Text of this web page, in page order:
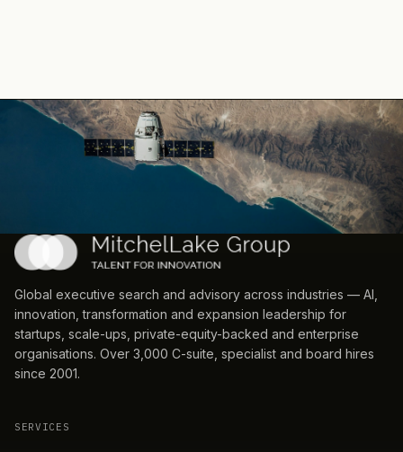
Global executive search and advisory across industries — AI,
innovation, transformation and expansion leadership for
startups, scale-ups, private-equity-backed and enterprise
organisations. Over 3,000 C-suite, specialist and board hires
since 2001.
SERVICES